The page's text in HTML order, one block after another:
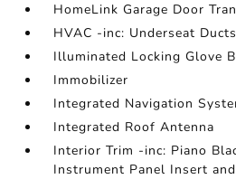
HomeLink Garage Door
HVAC -inc: Underseat Ducts
Illuminated Locking Glove
Immobilizer
Integrated Navigation
Integrated Roof Antenna
Interior Trim -inc: Piano
Instrument Panel Insert